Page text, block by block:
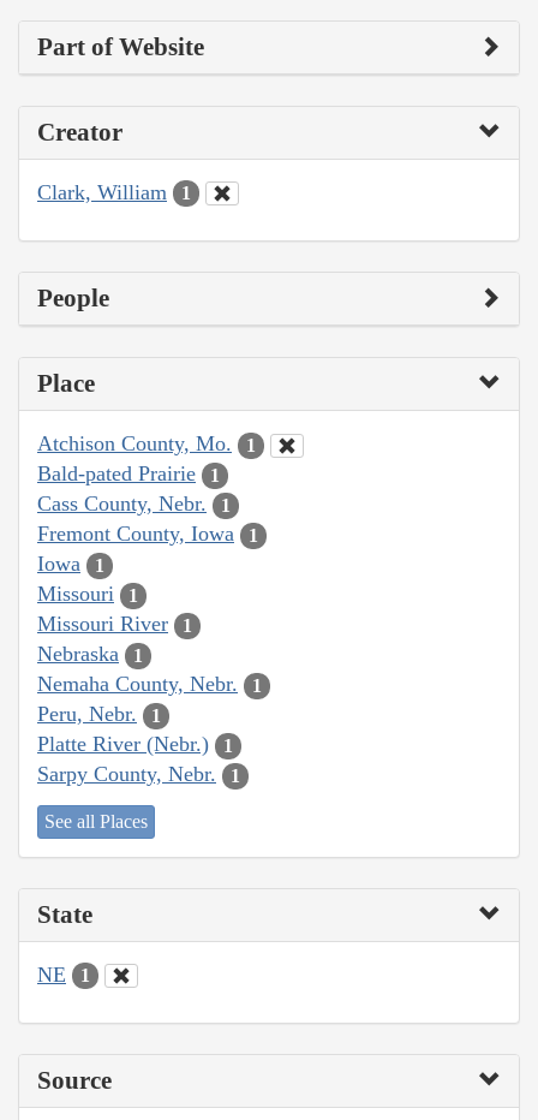
Part of Website
Creator
Clark, William 1
People
Place
Atchison County, Mo. 1
Bald-pated Prairie 1
Cass County, Nebr. 1
Fremont County, Iowa 1
Iowa 1
Missouri 1
Missouri River 1
Nebraska 1
Nemaha County, Nebr. 1
Peru, Nebr. 1
Platte River (Nebr.) 1
Sarpy County, Nebr. 1
See all Places
State
NE 1
Source